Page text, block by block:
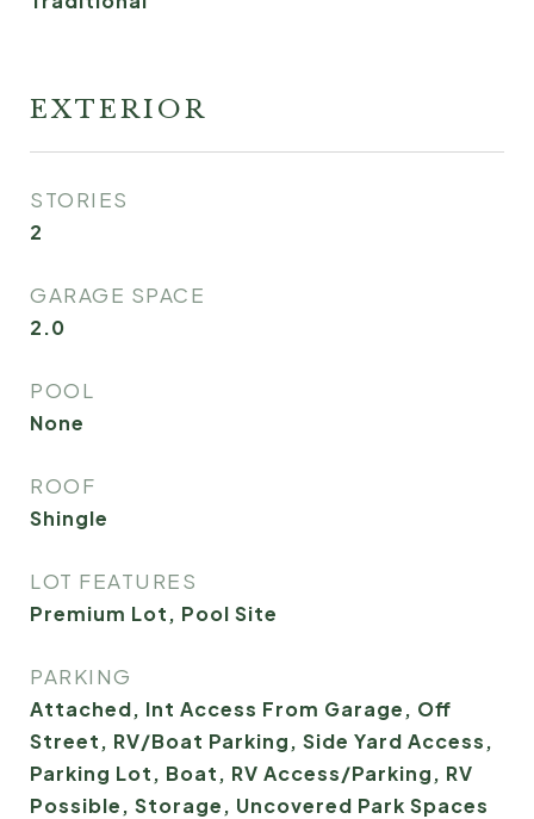
EXTERIOR
STORIES
2
GARAGE SPACE
2.0
POOL
None
ROOF
Shingle
LOT FEATURES
Premium Lot, Pool Site
PARKING
Attached, Int Access From Garage, Off
Street, RV/Boat Parking, Side Yard Access,
Parking Lot, Boat, RV Access/Parking, RV
Possible, Storage, Uncovered Park Spaces